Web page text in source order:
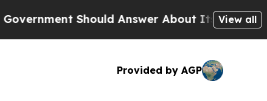
Should Answer About Its SecretiveView all
Provided by AGP